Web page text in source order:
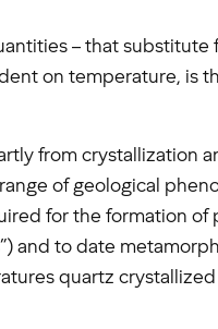
– that substitute
on temperature, is
from crystallization
of geological
for the formation of
and to date
quartz